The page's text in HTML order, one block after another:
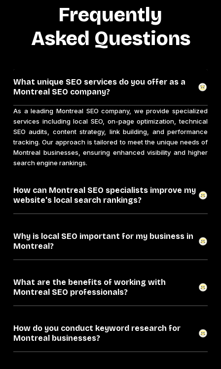
Frequently
Asked Questions
What unique SEO services do you offer as a
Montreal SEO company?
As a leading Montreal SEO company, we provide specialized
services including local SEO, on-page optimization, technical
SEO audits, content strategy, link building, and performance
tracking. Our approach is tailored to meet the unique needs of
Montreal businesses, ensuring enhanced visibility and higher
search engine rankings.
How can Montreal SEO specialists improve my
website's local search rankings?
Why is local SEO important for my business in
Montreal?
What are the benefits of working with
Montreal SEO professionals?
How do you conduct keyword research for
Montreal businesses?